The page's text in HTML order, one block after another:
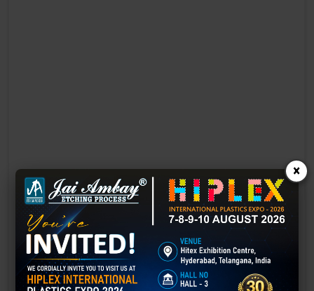
Laser Engraving in Chandrapur
Technology has advanced rapidly, making processes easier, faster,
and more sustainable than ever before. One such advancement is
3D laser engraving—a cutting-edge alternative to traditional manual
×